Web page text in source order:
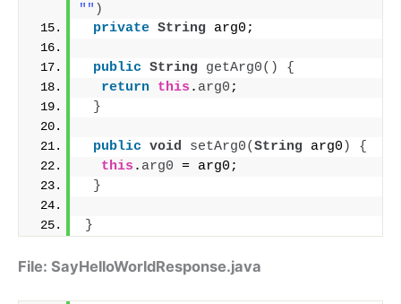
"" )
private String arg0;
public String getArg0()
{
return this . arg0 ;
}
public void setArg0(String arg0 )
{
this . arg0 = arg0;
}
}
File: SayHelloWorldResponse.java